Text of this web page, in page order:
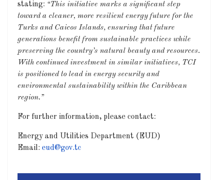
stating: “This initiative marks a significant step
toward a cleaner, more resilient energy future for the
Turks and Caicos Islands, ensuring that future
generations benefit from sustainable practices while
preserving the country’s natural beauty and resources.
With continued investment in similar initiatives, TCI
is positioned to lead in energy security and
environmental sustainability within the Caribbean
region.”
For further information, please contact:
Energy and Utilities Department (EUD)
Email: eud@gov.tc